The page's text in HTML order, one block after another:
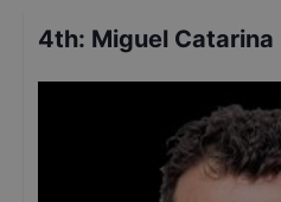
4th: Miguel Catarina